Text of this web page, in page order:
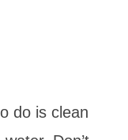
do is clean